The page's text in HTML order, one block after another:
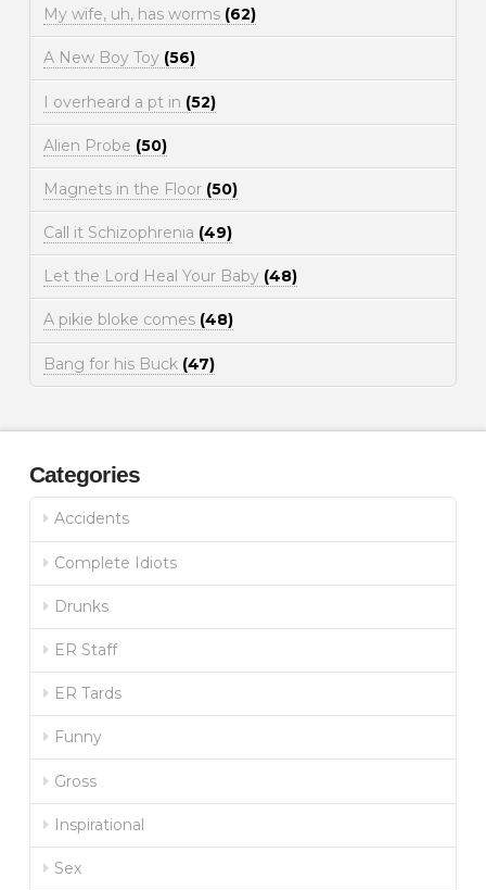
My wife, uh, has worms (62)
A New Boy Toy (56)
I overheard a pt in (52)
Alien Probe (50)
Magnets in the Floor (50)
Call it Schizophrenia (49)
Let the Lord Heal Your Baby (48)
A pikie bloke comes (48)
Bang for his Buck (47)
Categories
Accidents
Complete Idiots
Drunks
ER Staff
ER Tards
Funny
Gross
Inspirational
Sex